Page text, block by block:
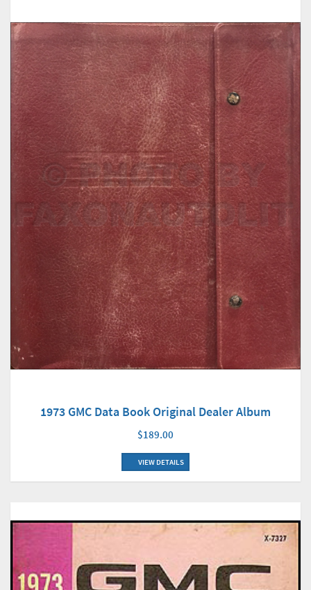
1973 GMC Data Book Original Dealer Album
$189.00
VIEW DETAILS